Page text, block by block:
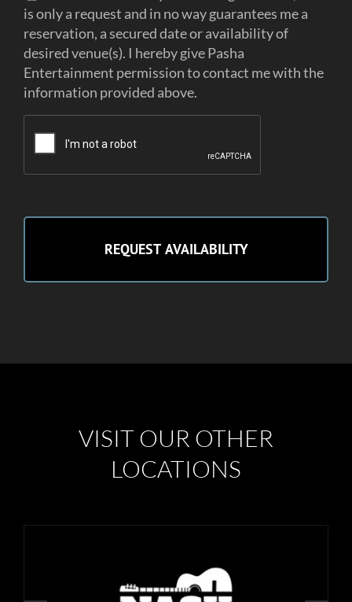
is only a request and in no way guarantees me a
reservation, a secured date or availability of
desired venue(s). I hereby give Pasha
Entertainment permission to contact me with the
information provided above.
VISIT OUR OTHER
LOCATIONS